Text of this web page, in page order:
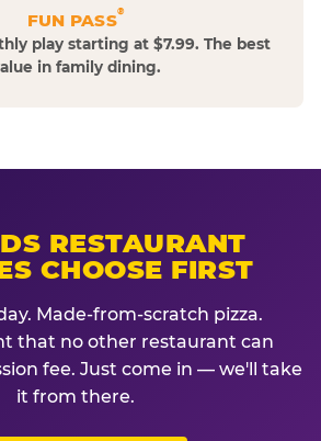
FUN PASS®
play starting at $7.99. The best
in family dining.
RESTAURANT
CHOOSE FIRST
Made-from-scratch pizza.
that no other restaurant can
fee. Just come in — we'll take
it from there.